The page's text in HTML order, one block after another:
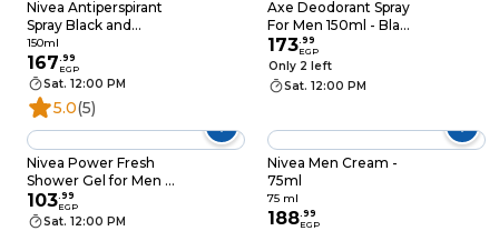
Nivea Antiperspirant
Spray Black and
White Invisible
Original for Men -
150ml
150ml
167.99
EGP
Sat. 12:00 PM
5.0(5)
Axe Deodorant Spray
For Men 150ml - Black
Vanilla
173.99
EGP
Only 2 left
Sat. 12:00 PM
Nivea Power Fresh
Shower Gel for Men -
250ml
103.99
EGP
Sat. 12:00 PM
Nivea Men Cream -
75ml
75 ml
188.99
EGP